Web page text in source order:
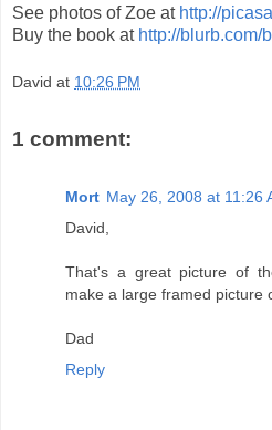
See photos of Zoe at http://
Buy the book at http://blurb.com/
David at 10:26 PM
1 comment:
Mort May 26, 2008 at 11:26
David,
That's a great picture of
make a large framed picture
Dad
Reply